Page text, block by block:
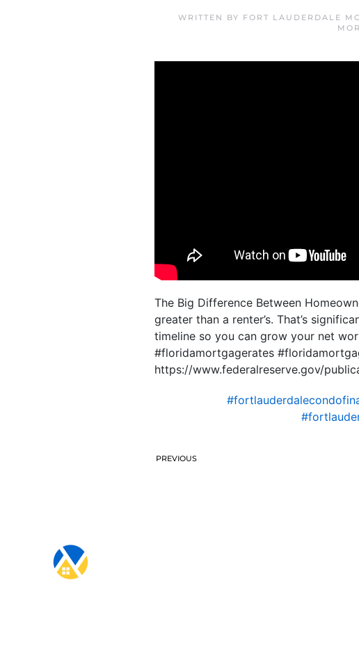
WRITTEN BY FORT LAUDERDALE
The Big Difference Between
greater than a renter’s. That’s
timeline so you can grow your net
#floridamortgagerates
https://www.federalreserve.gov/
PREVIOUS